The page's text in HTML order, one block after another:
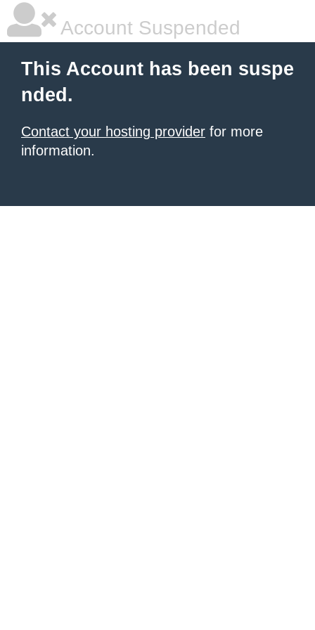
Account Suspended
This Account has been suspe
nded.
Contact your hosting provider for more
information.